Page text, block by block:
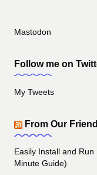
Mastodon
Follow me on
My Tweets
From Our
Easily Install and
Minute Guide)